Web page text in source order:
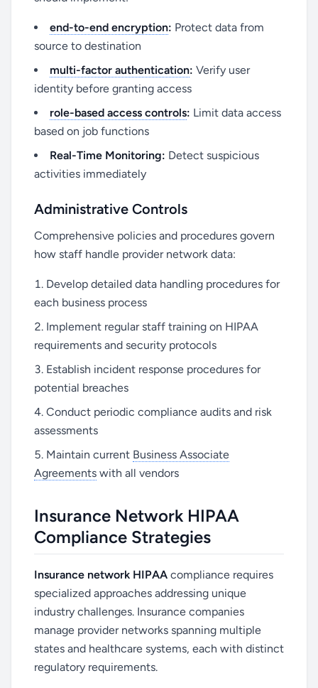
end-to-end encryption: Protect data from
source to destination
multi-factor authentication: Verify user
identity before granting access
role-based access controls: Limit data access
based on job functions
Real-Time Monitoring: Detect suspicious
activities immediately
Administrative Controls
Comprehensive policies and procedures govern
how staff handle provider network data:
Develop detailed data handling procedures for
each business process
Implement regular staff training on HIPAA
requirements and security protocols
Establish incident response procedures for
potential breaches
Conduct periodic compliance audits and risk
assessments
Maintain current Business Associate
Agreements with all vendors
Insurance Network HIPAA
Compliance Strategies
Insurance network HIPAA compliance requires
specialized approaches addressing unique
industry challenges. Insurance companies
manage provider networks spanning multiple
states and healthcare systems, each with distinct
regulatory requirements.